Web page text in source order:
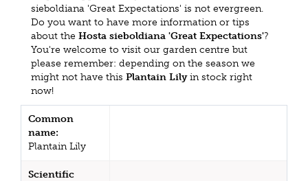
sieboldiana 'Great Expectations' is not evergreen.
Do you want to have more information or tips
about the Hosta sieboldiana 'Great Expectations'?
You're welcome to visit our garden centre but
please remember: depending on the season we
might not have this Plantain Lilyin stock right
now!
Common
name:
Plantain Lily
Scientific